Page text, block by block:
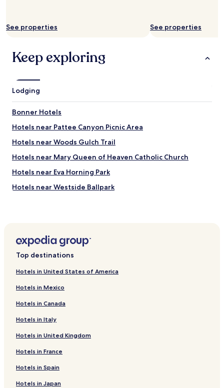
See properties See properties
Keep exploring
Lodging
Bonner Hotels
Hotels near Pattee Canyon Picnic Area
Hotels near Woods Gulch Trail
Hotels near Mary Queen of Heaven Catholic Church
Hotels near Eva Horning Park
Hotels near Westside Ballpark
Hotels near Traveler's Rest State Park
Hotels near Lolo Trail
Hotels near Mount Sentinel
Old Agency Hotels
Riverbend Hotels
Ravalli Hotels
Bonner-West Riverside Hotels
Dixon Hotels
Quinns Hotels
Perma Hotels
Top destinations
Hotels in United States of America
Hotels in Mexico
Hotels in Canada
Hotels in Italy
Hotels in United Kingdom
Hotels in France
Hotels in Spain
Hotels in Japan